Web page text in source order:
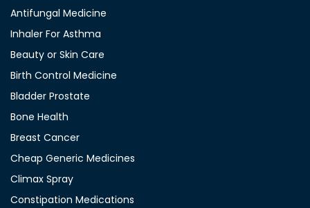
Antifungal Medicine
Inhaler For Asthma
Beauty or Skin Care
Birth Control Medicine
Bladder Prostate
Bone Health
Breast Cancer
Cheap Generic Medicines
Climax Spray
Constipation Medications